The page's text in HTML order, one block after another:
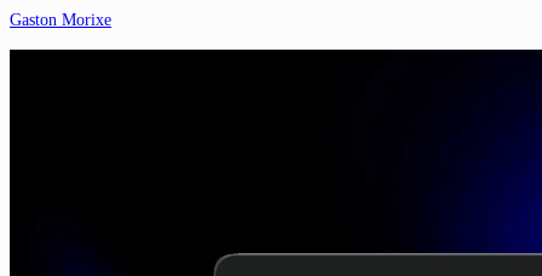
Gaston Morixe